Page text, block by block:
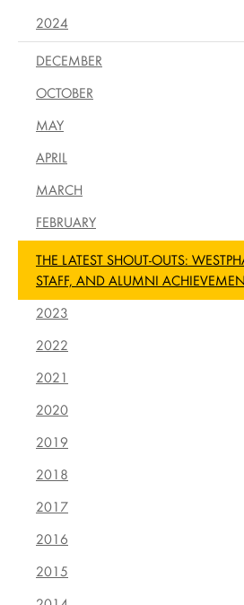
2024
DECEMBER
OCTOBER
MAY
APRIL
MARCH
FEBRUARY
THE LATEST SHOUT-OUTS:
STAFF, AND ALUMNI
2023
2022
2021
2020
2019
2018
2017
2016
2015